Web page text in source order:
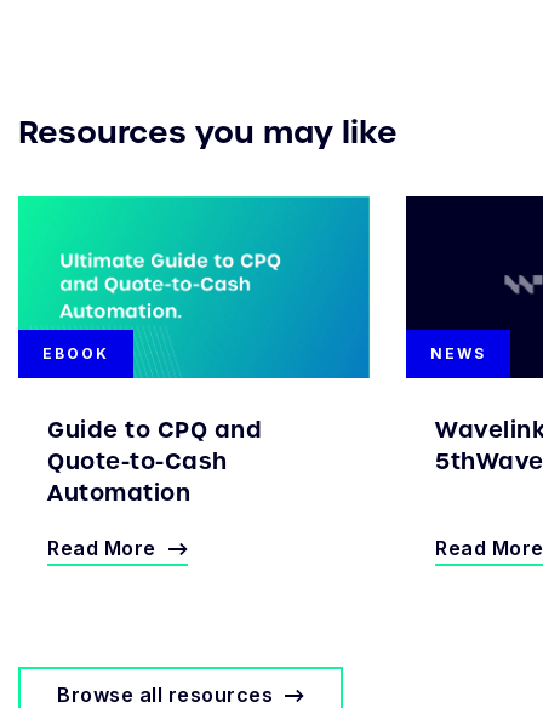
Resources you may like
EBOOK
Guide to CPQ and
Quote-to-Cash
Automation
Read More
NEWS
Read More
Browse all resources